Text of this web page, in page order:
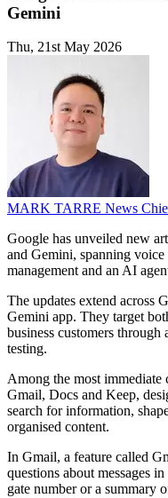
Gemini
Thu, 21st May 2026
MARK TARRE News
Google has unveiled new
and Gemini, spanning
management and an AI
The updates extend across
Gemini app. They target
business customers
testing.
Among the most immediate
Gmail, Docs and Keep,
search for information,
organised content.
In Gmail, a feature called
questions about messages
gate number or a summary